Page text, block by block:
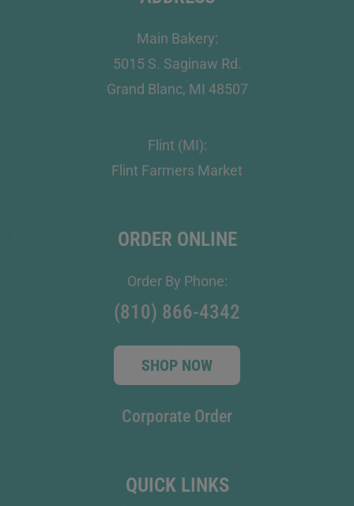
Main Bakery:
5015 S. Saginaw Rd.
Grand Blanc, MI 48507
Flint (MI):
Flint Farmers Market
ORDER ONLINE
Order By Phone:
(810) 866-4342
SHOP NOW
Corporate Order
QUICK LINKS